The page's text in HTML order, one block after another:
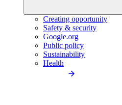
Creating opportunity
Safety & security
Google.org
Public policy
Sustainability
Health